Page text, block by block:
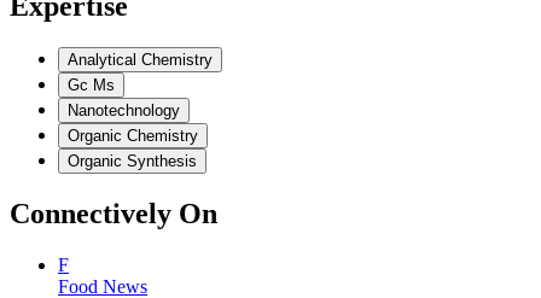
Analytical Chemistry
Gc Ms
Nanotechnology
Organic Chemistry
Organic Synthesis
Connectively On
F
Food News